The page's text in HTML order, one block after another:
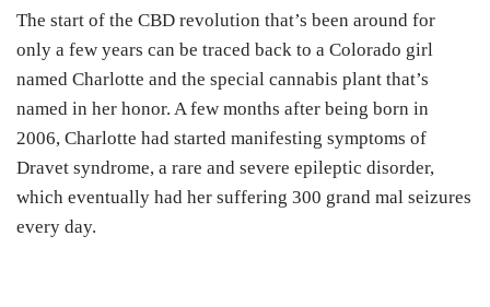
The start of the CBD revolution that’s been around for
only a few years can be traced back to a Colorado girl
named Charlotte and the special cannabis plant that’s
named in her honor. A few months after being born in
2006, Charlotte had started manifesting symptoms of
Dravet syndrome, a rare and severe epileptic disorder,
which eventually had her suffering 300 grand mal seizures
every day.